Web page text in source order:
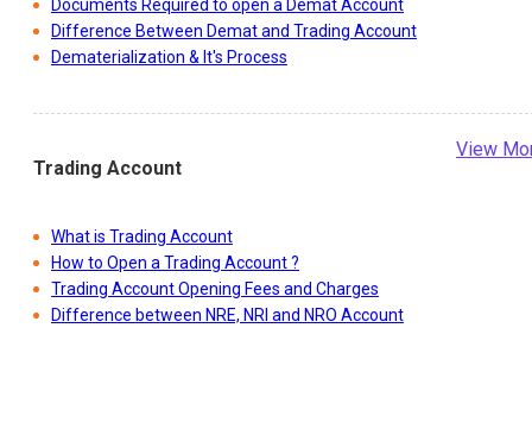
Documents Required to open a Demat Account
Difference Between Demat and Trading Account
Dematerialization & It's Process
Trading Account
View
What is Trading Account
How to Open a Trading Account ?
Trading Account Opening Fees and Charges
Difference between NRE, NRI and NRO Account